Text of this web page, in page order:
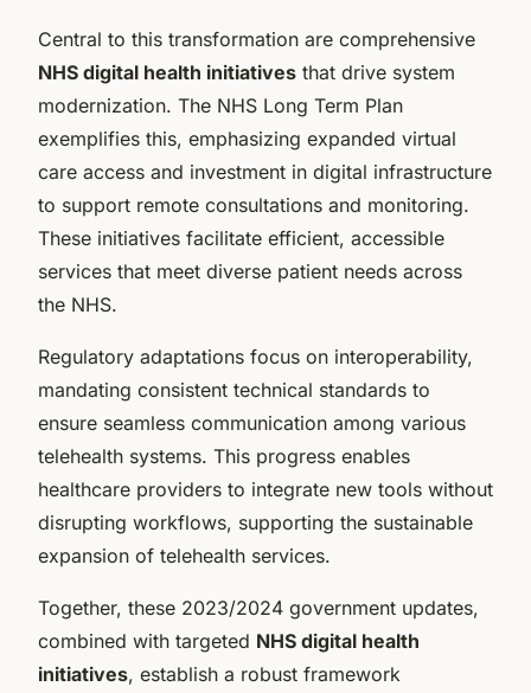
Central to this transformation are comprehensive
NHS digital health initiatives that drive system
modernization. The NHS Long Term Plan
exemplifies this, emphasizing expanded virtual
care access and investment in digital infrastructure
to support remote consultations and monitoring.
These initiatives facilitate efficient, accessible
services that meet diverse patient needs across
the NHS.
Regulatory adaptations focus on interoperability,
mandating consistent technical standards to
ensure seamless communication among various
telehealth systems. This progress enables
healthcare providers to integrate new tools without
disrupting workflows, supporting the sustainable
expansion of telehealth services.
Together, these 2023/2024 government updates,
combined with targeted NHS digital health
initiatives, establish a robust framework